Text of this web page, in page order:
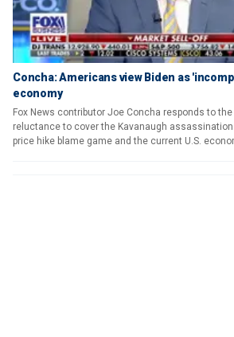
Concha: Americans view Biden as
economy
Fox News contributor Joe Concha responds to
reluctance to cover the Kavanaugh
price hike blame game and the current U.S.